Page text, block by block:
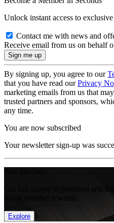
Unlock instant access to
Contact me with news and
Receive email from us on behalf
By signing up, you agree to our
that you have read ourPrivacy
marketing emails from us that
trusted partners and sponsors,
any time.
You are now subscribed
Your newsletter sign-up was
Get full access to premium
Explore